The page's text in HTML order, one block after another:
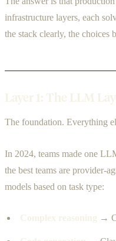
infrastructure layers, each
the stack clearly, the choices
Layer 1: The LLM
The foundation. Everything
In 2024, teams made one
the best teams are provider-
models based on task type:
Complex reasoning →